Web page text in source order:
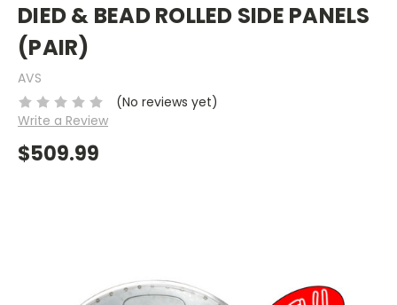
DIED & BEAD ROLLED SIDE PANELS
(PAIR)
AVS
(No reviews yet)
Write a Review
$509.99